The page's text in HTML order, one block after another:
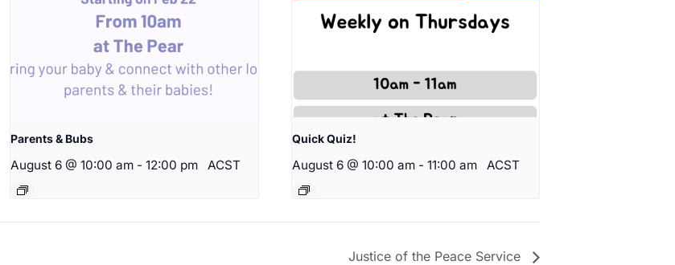
Parents & Bubs
August 6 @ 10:00 am - 12:00 pm ACST
Quick Quiz!
August 6 @ 10:00 am - 11:00 am ACST
Justice of the Peace Service